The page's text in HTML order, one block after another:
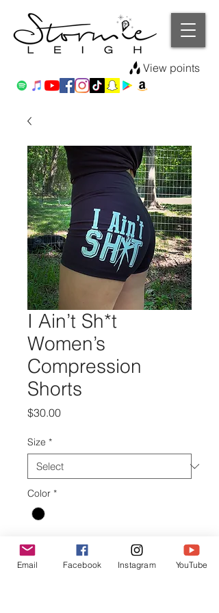
View points
I Ain’t Sh*t
Women’s
Compression
Shorts
$30.00Price
Size *
Color *
Quantity
Email Facebook Instagram YouTube